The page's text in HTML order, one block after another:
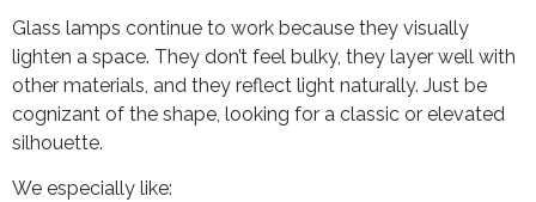
Glass lamps continue to work because they visually
lighten a space. They don’t feel bulky, they layer well with
other materials, and they reflect light naturally. Just be
cognizant of the shape, looking for a classic or elevated
silhouette.
We especially like: